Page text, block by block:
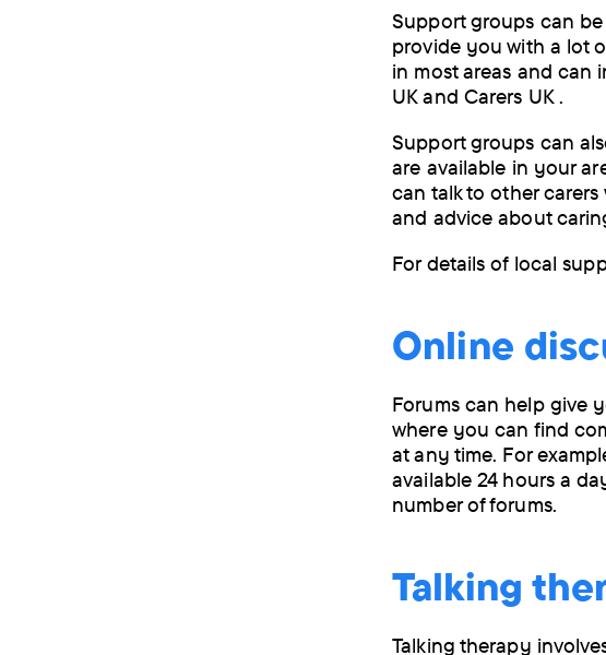
Support groups can
provide you with a lot
in most areas and can
UK and Carers UK .
Support groups can
are available in your
can talk to other
and advice about
For details of local
Online
Forums can help give
where you can find
at any time. For
available 24 hours a
number of forums.
Talking
Talking therapy